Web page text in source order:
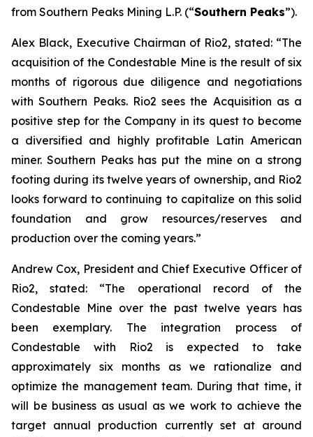
from Southern Peaks Mining L.P. (“Southern Peaks”).
Alex Black, Executive Chairman of Rio2, stated: “The
acquisition of the Condestable Mine is the result of six
months of rigorous due diligence and negotiations
with Southern Peaks. Rio2 sees the Acquisition as a
positive step for the Company in its quest to become
a diversified and highly profitable Latin American
miner. Southern Peaks has put the mine on a strong
footing during its twelve years of ownership, and Rio2
looks forward to continuing to capitalize on this solid
foundation and grow resources/reserves and
production over the coming years.”
Andrew Cox, President and Chief Executive Officer of
Rio2, stated: “The operational record of the
Condestable Mine over the past twelve years has
been exemplary. The integration process of
Condestable with Rio2 is expected to take
approximately six months as we rationalize and
optimize the management team. During that time, it
will be business as usual as we work to achieve the
target annual production currently set at around